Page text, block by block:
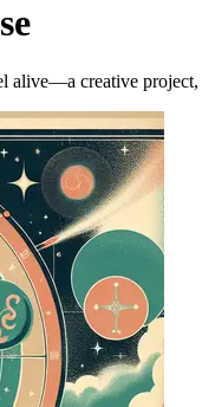
alive—a creative